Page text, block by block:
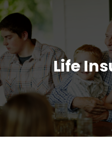
Life